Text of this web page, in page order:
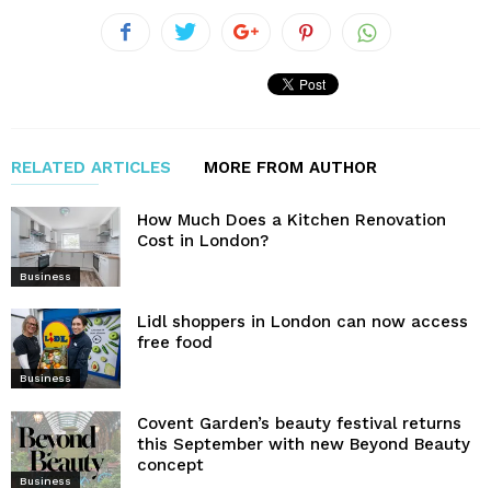
RELATED ARTICLES MORE FROM AUTHOR
Business
How Much Does a Kitchen Renovation
Cost in London?
Business
Lidl shoppers in London can now access
free food
Business
Covent Garden’s beauty festival returns
this September with new Beyond Beauty
concept